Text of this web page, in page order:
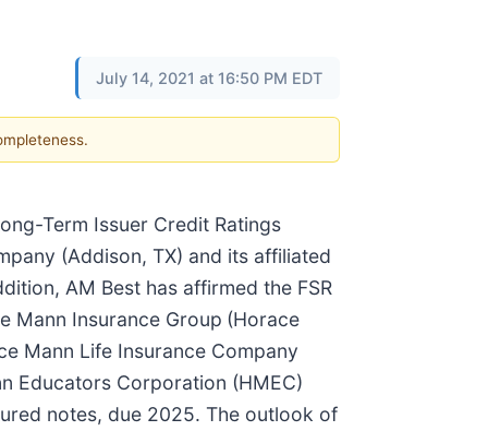
July 14, 2021 at 16:50 PM EDT
Term Issuer Credit Ratings
(Addison, TX) and its affiliated
AM Best has affirmed the FSR
Mann Insurance Group (Horace
Mann Life Insurance Company
Educators Corporation (HMEC)
notes, due 2025. The outlook of